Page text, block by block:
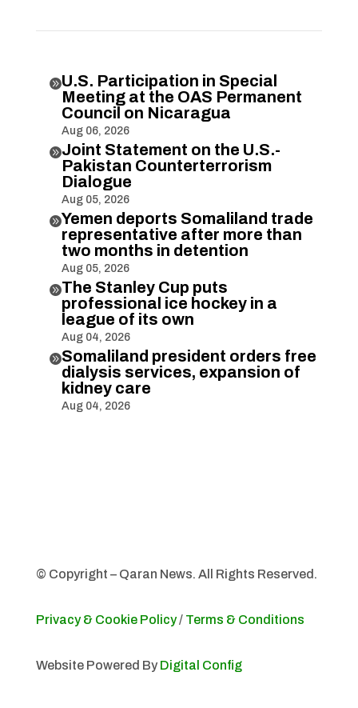
U.S. Participation in Special
Meeting at the OAS Permanent
Council on Nicaragua
Aug 06, 2026
Joint Statement on the U.S.-
Pakistan Counterterrorism
Dialogue
Aug 05, 2026
Yemen deports Somaliland trade
representative after more than
two months in detention
Aug 05, 2026
The Stanley Cup puts
professional ice hockey in a
league of its own
Aug 04, 2026
Somaliland president orders free
dialysis services, expansion of
kidney care
Aug 04, 2026
© Copyright – Qaran News. All Rights Reserved.
Privacy & Cookie Policy/ Terms & Conditions
Website Powered By Digital Config